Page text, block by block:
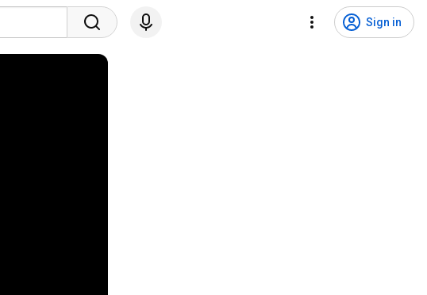
Sign in